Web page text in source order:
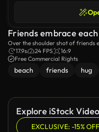
Friends embrace
Over the shoulder shot of friends
the beach.
17.9s 24 FPS
16:9
Free Commercial Rights
beach friends hug
Explore iStock
EXCLUSIVE: -15%